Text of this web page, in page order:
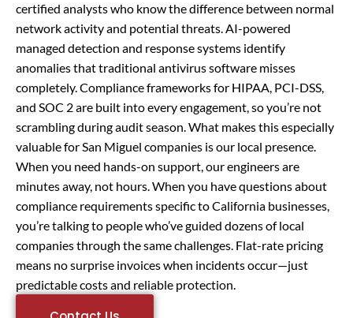
certified analysts who know the difference between normal
network activity and potential threats. AI-powered
managed detection and response systems identify
anomalies that traditional antivirus software misses
completely. Compliance frameworks for HIPAA, PCI-DSS,
and SOC 2 are built into every engagement, so you’re not
scrambling during audit season. What makes this especially
valuable for San Miguel companies is our local presence.
When you need hands-on support, our engineers are
minutes away, not hours. When you have questions about
compliance requirements specific to California businesses,
you’re talking to people who’ve guided dozens of local
companies through the same challenges. Flat-rate pricing
means no surprise invoices when incidents occur—just
predictable costs and reliable protection.